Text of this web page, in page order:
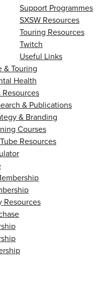
Support Programmes
SXSW Resources
Touring Resources
Twitch
Useful Links
& Touring
Health
Resources
& Publications
& Branding
Courses
Resources
Resources